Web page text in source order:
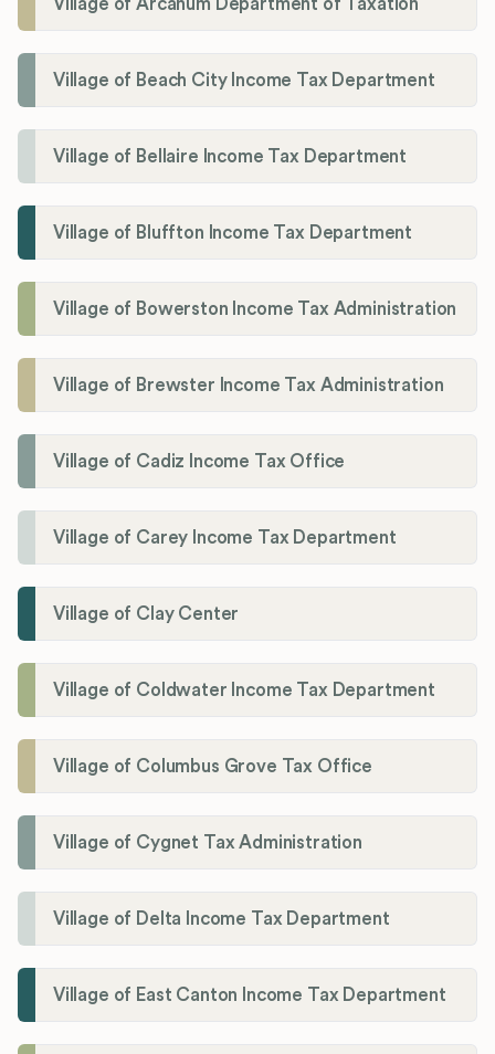
Village of Arcanum Department of Taxation
Village of Beach City Income Tax Department
Village of Bellaire Income Tax Department
Village of Bluffton Income Tax Department
Village of Bowerston Income Tax Administration
Village of Brewster Income Tax Administration
Village of Cadiz Income Tax Office
Village of Carey Income Tax Department
Village of Clay Center
Village of Coldwater Income Tax Department
Village of Columbus Grove Tax Office
Village of Cygnet Tax Administration
Village of Delta Income Tax Department
Village of East Canton Income Tax Department